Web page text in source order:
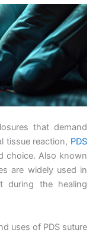
that demand
tissue reaction, PDS
choice. Also known
are widely used in
during the healing
uses of PDS suture